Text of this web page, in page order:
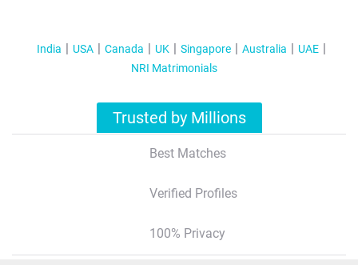
India USA Canada UK Singapore Australia
UAE
NRI Matrimonials
Trusted by Millions
Best Matches
Verified Profiles
100% Privacy